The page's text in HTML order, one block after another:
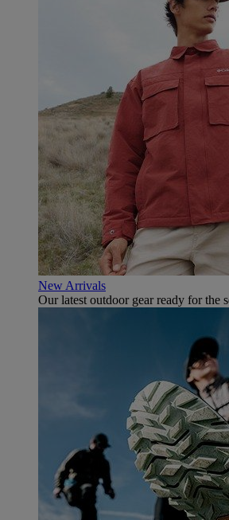
New Arrivals
Our latest outdoor gear ready for the